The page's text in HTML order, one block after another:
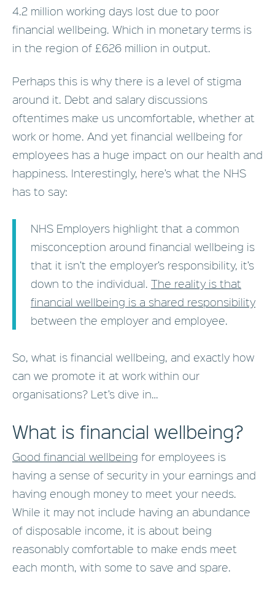
4.2 million working days lost due to poor
financial wellbeing. Which in monetary terms is
in the region of £626 million in output.
Perhaps this is why there is a level of stigma
around it. Debt and salary discussions
oftentimes make us uncomfortable, whether at
work or home. And yet financial wellbeing for
employees has a huge impact on our health and
happiness. Interestingly, here’s what the NHS
has to say:
NHS Employers highlight that a common
misconception around financial wellbeing is
that it isn’t the employer’s responsibility, it’s
down to the individual. The reality is that
financial wellbeing is a shared responsibility
between the employer and employee.
So, what is financial wellbeing, and exactly how
can we promote it at work within our
organisations? Let’s dive in…
What is financial wellbeing?
Good financial wellbeing for employees is
having a sense of security in your earnings and
having enough money to meet your needs.
While it may not include having an abundance
of disposable income, it is about being
reasonably comfortable to make ends meet
each month, with some to save and spare.